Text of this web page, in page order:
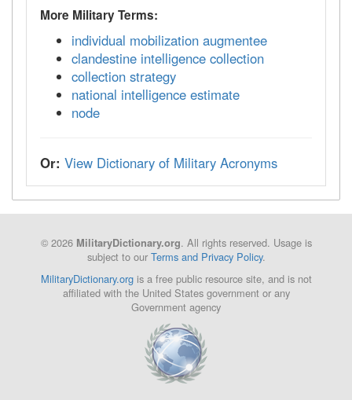
More Military Terms:
individual mobilization augmentee
clandestine intelligence collection
collection strategy
national intelligence estimate
node
Or: View Dictionary of Military Acronyms
© 2026 MilitaryDictionary.org. All rights reserved. Usage is
subject to our Terms and Privacy Policy.
MilitaryDictionary.orgis a free public resource site, and is not
affiliated with the United States government or any
Government agency